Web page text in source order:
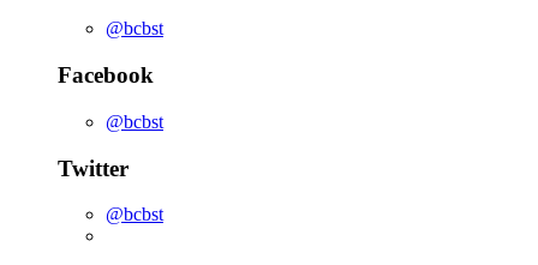
@bcbst
Facebook
@bcbst
Twitter
@bcbst